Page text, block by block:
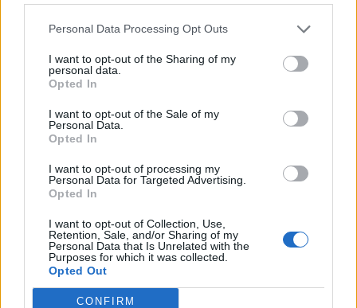
Personal Data Processing Opt Outs
I want to opt-out of the Sharing of my
personal data.
Opted In
I want to opt-out of the Sale of my
Personal Data.
Opted In
I want to opt-out of processing my
Personal Data for Targeted Advertising.
Opted In
I want to opt-out of Collection, Use,
Retention, Sale, and/or Sharing of my
Personal Data that Is Unrelated with the
Purposes for which it was collected.
Opted Out
CONFIRM
WORDSCAPES LEVEL 893 CHEAT
WORDSCAPES LEVEL 894 CHEAT
WORDSCAPES LEVEL 895 CHEAT
WORDSCAPES LEVEL 896 CHEAT
GO BACK